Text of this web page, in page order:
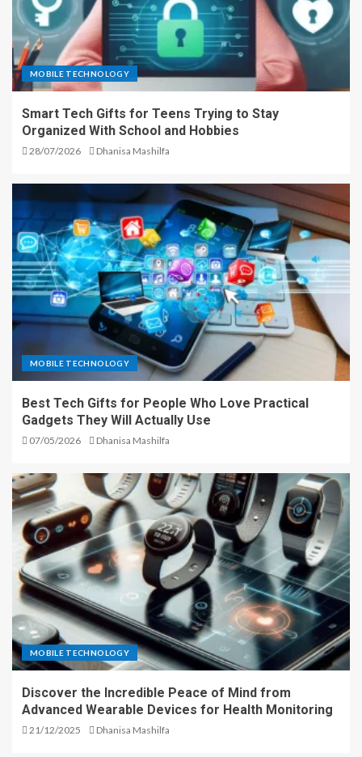
MOBILE TECHNOLOGY
Smart Tech Gifts for Teens Trying to Stay
Organized With School and Hobbies
28/07/2026 Dhanisa Mashilfa
MOBILE TECHNOLOGY
Best Tech Gifts for People Who Love Practical
Gadgets They Will Actually Use
07/05/2026 Dhanisa Mashilfa
MOBILE TECHNOLOGY
Discover the Incredible Peace of Mind from
Advanced Wearable Devices for Health Monitoring
21/12/2025 Dhanisa Mashilfa